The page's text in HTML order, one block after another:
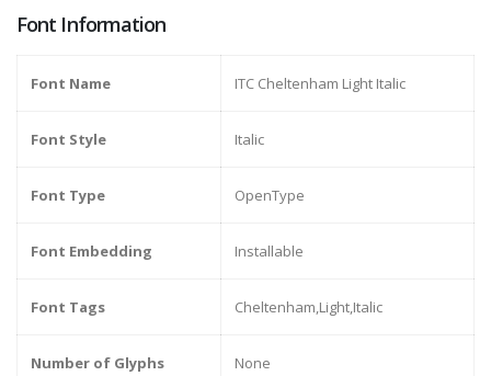
Font Information
Font Name ITC Cheltenham Light Italic
Font Style Italic
Font Type OpenType
Font Embedding Installable
Font Tags Cheltenham,Light,Italic
Number of Glyphs None